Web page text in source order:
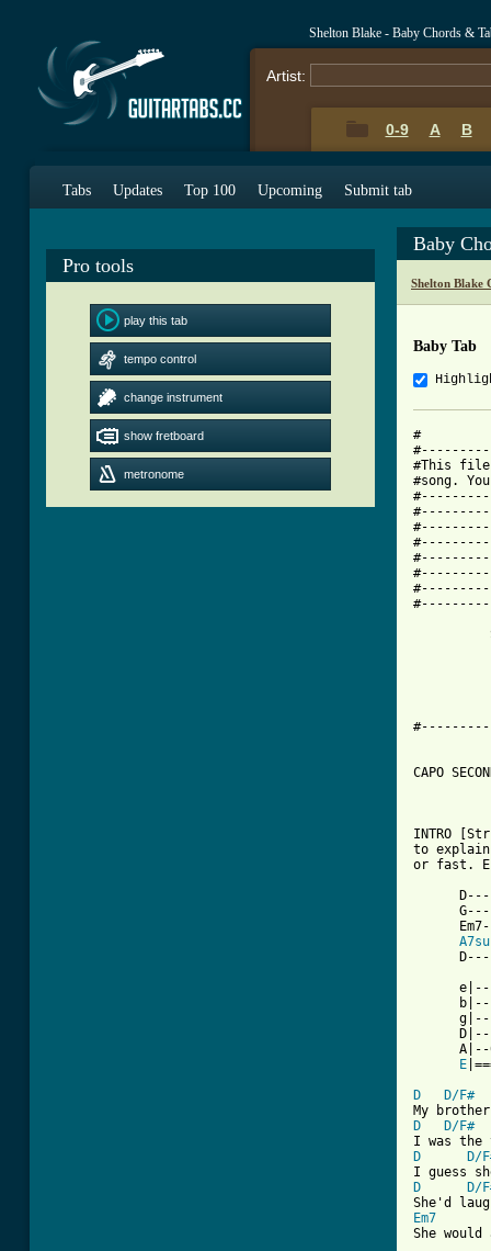
Shelton Blake - Baby Chords &
Artist:
0-9 A B
Tabs Updates Top 100 Upcoming Submit tab
Pro tools
play this tab
tempo control
change instrument
show fretboard
metronome
Baby
Shelton Blake
Baby Tab
#
#This file
#song.
#-----------
CAPO
INTRO
to
or fast.
E
D
D/F#
D
D/F#
D
D/
D
D/
Em7
She